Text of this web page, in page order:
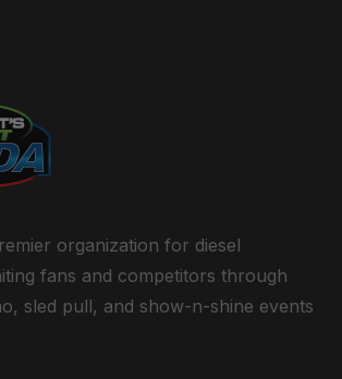
organization for diesel
fans and competitors through
sled pull, and show-n-shine events